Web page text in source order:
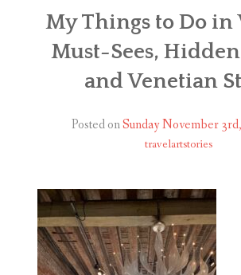
ABOUTMy Things to Do in
Must-Sees,
and Venetian
Posted onSunday November
travelartstories